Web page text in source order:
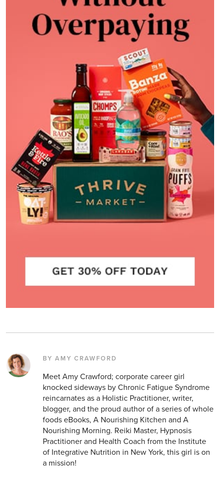
BY AMY CRAWFORD
Meet Amy Crawford; corporate career girl
knocked sideways by Chronic Fatigue Syndrome
reincarnates as a Holistic Practitioner, writer,
blogger, and the proud author of a series of whole
foods eBooks, A Nourishing Kitchen and A
Nourishing Morning. Reiki Master, Hypnosis
Practitioner and Health Coach from the Institute
of Integrative Nutrition in New York, this girl is on
a mission!